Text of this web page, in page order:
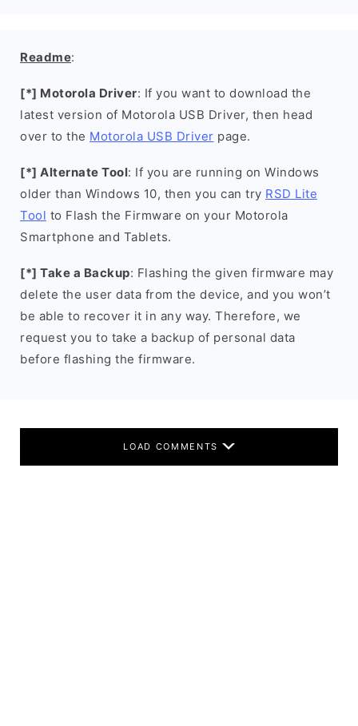
Readme:
[*] Motorola Driver: If you want to download the
latest version of Motorola USB Driver, then head
over to the Motorola USB Driver page.
[*] Alternate Tool: If you are running on Windows
older than Windows 10, then you can try RSD Lite
Tool to Flash the Firmware on your Motorola
Smartphone and Tablets.
[*] Take a Backup: Flashing the given firmware may
delete the user data from the device, and you won’t
be able to recover it in any way. Therefore, we
request you to take a backup of personal data
before flashing the firmware.
LOAD COMMENTS